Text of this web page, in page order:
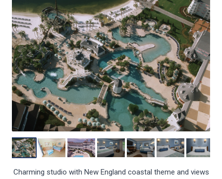
Charming studio with New England coastal theme and views